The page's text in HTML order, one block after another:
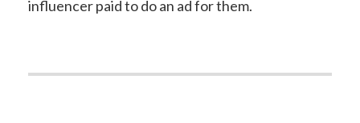
influencer paid to do an ad for them.